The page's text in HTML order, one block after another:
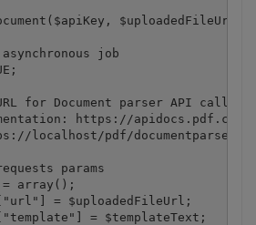
$uploadedFileUrl,
job
for Document parser API call.
https://apidocs.pdf.co/
localhost/pdf/documentparser";
params
array();
= $uploadedFileUrl;
= $templateText;